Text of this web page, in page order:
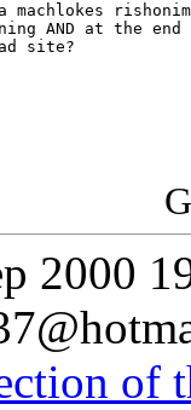
AND at the
site?
2000
of